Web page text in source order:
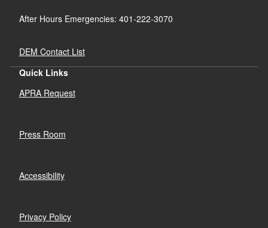
After Hours Emergencies: 401-222-3070
DEM Contact List
Quick Links
APRA Request
Press Room
Accessibility
Privacy Policy